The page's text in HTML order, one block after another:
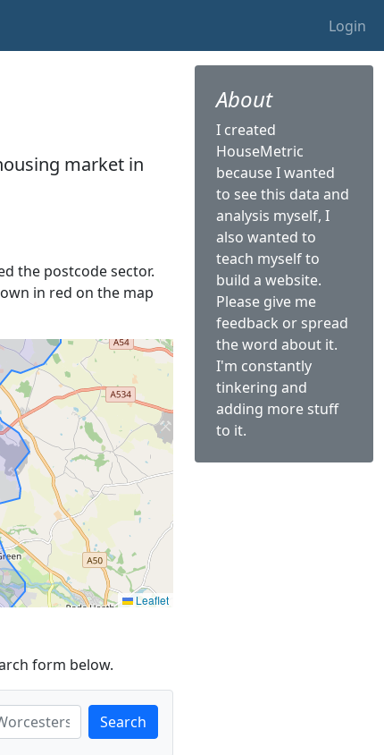
Login
market in
the postcode sector.
in red on the map
Leaflet
form below.
Search
About
I created
HouseMetric
because I wanted
to see this data and
analysis myself, I
also wanted to
teach myself to
build a website.
Please give me
feedback or spread
the word about it.
I'm constantly
tinkering and
adding more stuff
to it.